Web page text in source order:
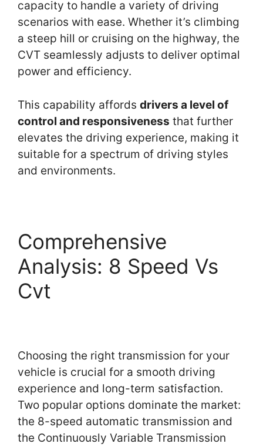
capacity to handle a variety of driving
scenarios with ease. Whether it’s climbing
a steep hill or cruising on the highway, the
CVT seamlessly adjusts to deliver optimal
power and efficiency.
This capability affords drivers a level of
control and responsiveness that further
elevates the driving experience, making it
suitable for a spectrum of driving styles
and environments.
Comprehensive
Analysis: 8 Speed Vs
Cvt
Choosing the right transmission for your
vehicle is crucial for a smooth driving
experience and long-term satisfaction.
Two popular options dominate the market:
the 8-speed automatic transmission and
the Continuously Variable Transmission